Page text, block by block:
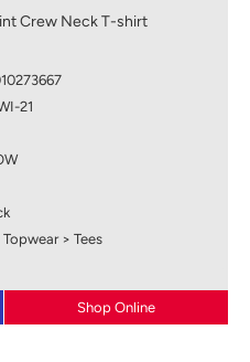
Crew Neck T-shirt
21
Topwear > Tees
Shop Online